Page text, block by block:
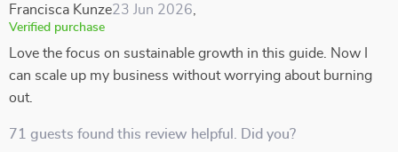
Francisca Kunze23 Jun 2026
Verified purchase
Love the focus on sustainable growth in this guide. Now I
can scale up my business without worrying about burning
out.
71 guests found this review helpful. Did you?